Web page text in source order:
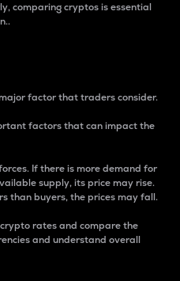
comparing cryptos is essential
factor that traders consider.
factors that can impact the
If there is more demand for
supply, its price may rise.
than buyers, the prices may fall.
rates and compare the
and understand overall